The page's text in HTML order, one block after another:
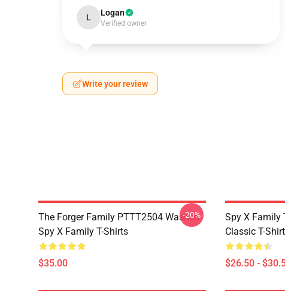
L Logan
Verified owner
Write your review
The Forger Family PTTT2504 Washed
Spy X Family T-Shirts
$35.00
-20%
Spy X Family
Classic T-Shirt
$26.50 -